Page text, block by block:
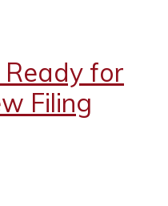
Ready for
Filing